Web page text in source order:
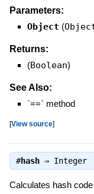
Parameters:
Object (
Returns:
(Boolean)
See Also:
`==` method
[View source]
#hash⇒ Integer
Calculates hash